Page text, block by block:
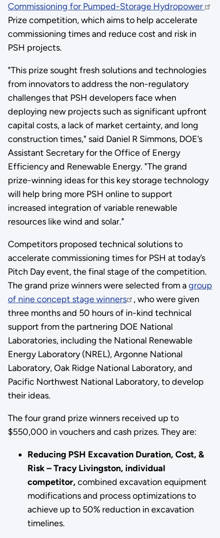
Commissioning for Pumped-Storage Hydropower
Prize competition, which aims to help accelerate
commissioning times and reduce cost and risk in
PSH projects.
"This prize sought fresh solutions and technologies
from innovators to address the non-regulatory
challenges that PSH developers face when
deploying new projects such as significant upfront
capital costs, a lack of market certainty, and long
construction times," said Daniel R Simmons, DOE’s
Assistant Secretary for the Office of Energy
Efficiency and Renewable Energy. "The grand
prize-winning ideas for this key storage technology
will help bring more PSH online to support
increased integration of variable renewable
resources like wind and solar."
Competitors proposed technical solutions to
accelerate commissioning times for PSH at today’s
Pitch Day event, the final stage of the competition.
The grand prize winners were selected from agroup
of nine concept stage winners
, who were given
three months and 50 hours of in-kind technical
support from the partnering DOE National
Laboratories, including the National Renewable
Energy Laboratory (NREL), Argonne National
Laboratory, Oak Ridge National Laboratory, and
Pacific Northwest National Laboratory, to develop
their ideas.
The four grand prize winners received up to
$550,000 in vouchers and cash prizes. They are:
Reducing PSH Excavation Duration, Cost, &
Risk – Tracy Livingston, individual
competitor, combined excavation equipment
modifications and process optimizations to
achieve up to 50% reduction in excavation
timelines.